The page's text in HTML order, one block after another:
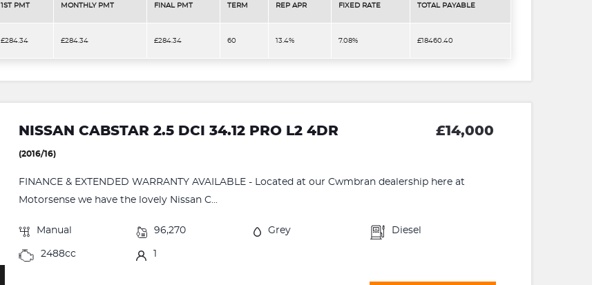
1ST PMT MONTHLY PMT FINAL PMT TERM REP APR FIXED RATE TOTAL PAYABLE
£284.34 £284.34 £284.34 60 13.4% 7.08% £18460.40
NISSAN CABSTAR 2.5 DCI 34.12 PRO L2 4DR £14,000
(2016/16)
FINANCE & EXTENDED WARRANTY AVAILABLE - Located at our Cwmbran dealership here at
Motorsense we have the lovely Nissan C...
Manual 96,270 Grey Diesel
2488cc